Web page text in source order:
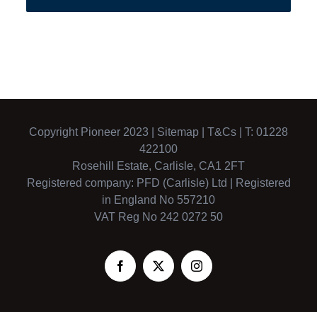
Copyright Pioneer 2023 | Sitemap T&Cs | T: 01228
422100
Rosehill Estate, Carlisle, CA1 2FT
Registered company: PFD (Carlisle) Ltd | Registered
in England No 557210
VAT Reg No 242 0272 50
Facebook
X Instagram